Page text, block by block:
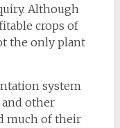
Although
crops of
the only plant
system
other
much of their